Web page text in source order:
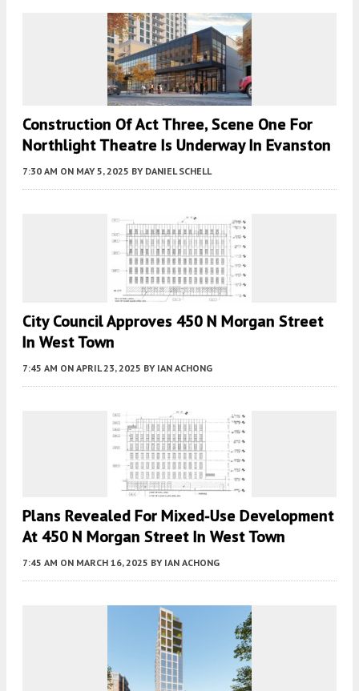
Construction Of Act Three, Scene One For
Northlight Theatre Is Underway In Evanston
7:30 AM ON MAY 5, 2025 BY DANIEL SCHELL
City Council Approves 450 N Morgan Street
In West Town
7:45 AM ON APRIL 23, 2025 BY IAN ACHONG
Plans Revealed For Mixed-Use Development
At 450 N Morgan Street In West Town
7:45 AM ON MARCH 16, 2025 BY IAN ACHONG